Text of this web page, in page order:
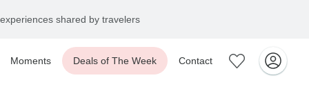
shared by travelers
Moments Deals of The Week Contact